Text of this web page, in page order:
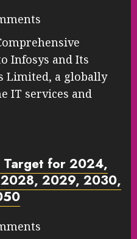
Infosys and Its
Limited, a globally
IT services and
Target for 2024,
2029, 2030,